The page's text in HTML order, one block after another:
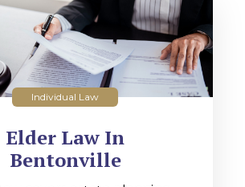
Individual Law
Elder Law In
Bentonville